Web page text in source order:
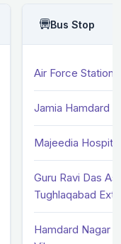
Bus Stop
Air Force Station
Jamia Hamdard
Majeedia Hospital
Guru Ravi Das
Tughlaqabad
Hamdard Nagar /